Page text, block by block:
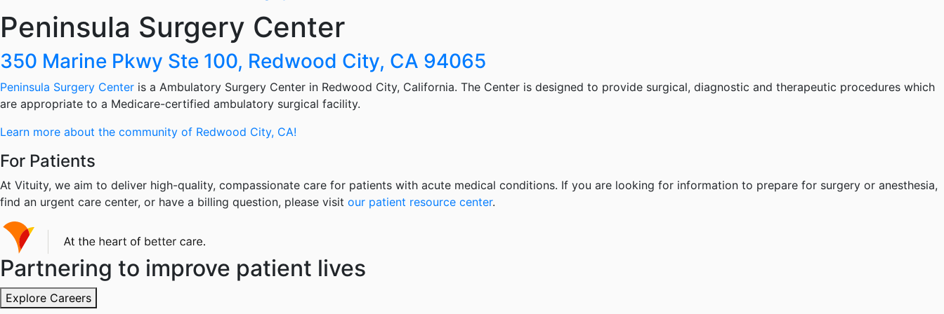
Peninsula Surgery Center
350 Marine Pkwy Ste 100, Redwood City, CA 94065
Peninsula Surgery Center is a Ambulatory Surgery Center in Redwood City, California. The Center is designed to provide surgical, diagnostic and therapeutic procedures which
are appropriate to a Medicare-certified ambulatory surgical facility.
Learn more about the community of Redwood City, CA!
For Patients
At Vituity, we aim to deliver high-quality, compassionate care for patients with acute medical conditions. If you are looking for information to prepare for surgery or anesthesia,
find an urgent care center, or have a billing question, please visit our patient resource center.
Partnering to improve patient lives
Explore Careers